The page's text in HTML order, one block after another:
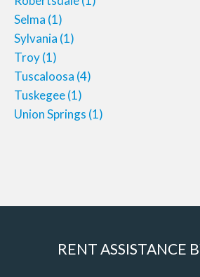
Selma (1)
Sylvania (1)
Troy(1)
Tuscaloosa (4)
Tuskegee(1)
Union Springs (1)
RENT ASSISTANCE